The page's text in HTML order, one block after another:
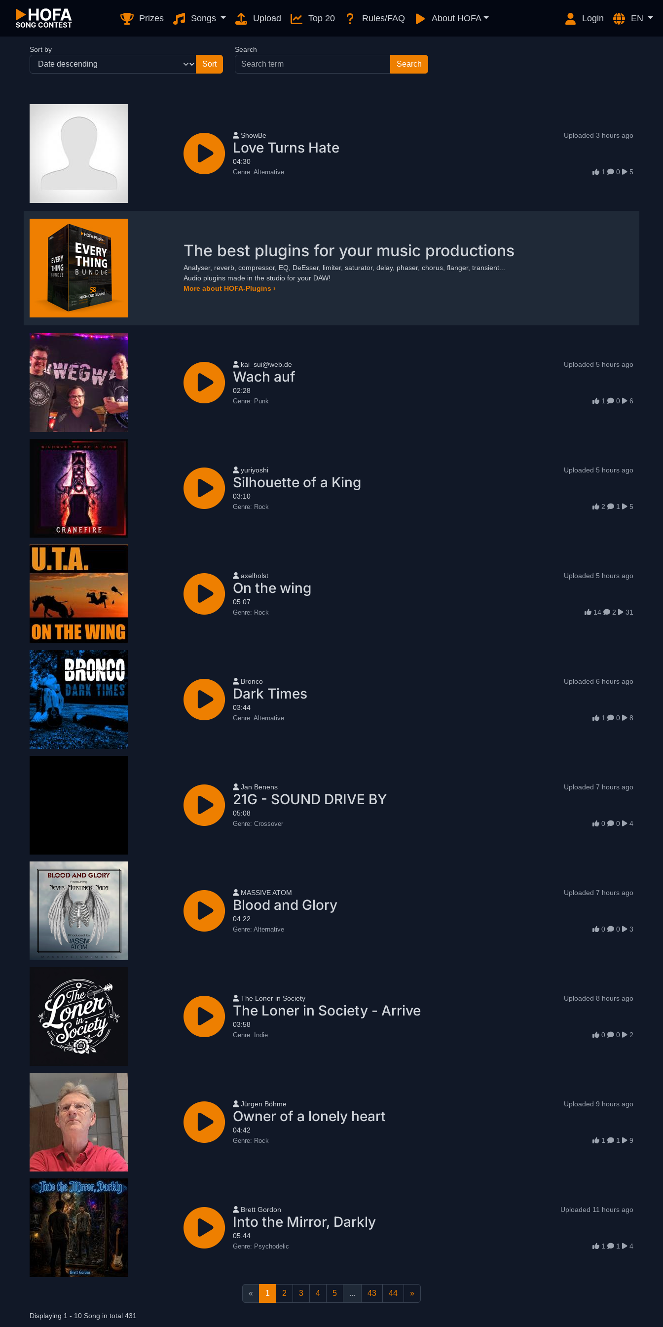
Prizes Songs Upload Top 20 Rules/FAQ About HOFA Login EN
Sort by Search
User name
ShowBe
Love Turns Hate
04:30
Genre: Alternative
Uploaded 3 hours ago
1 0 5
The best plugins for your music productions
Analyser, reverb, compressor, EQ, DeEsser, limiter, saturator, delay, phaser, chorus, flanger, transient...
Audio plugins made in the studio for your DAW!
More about HOFA-Plugins ›
User name
kai_sui@web.de
Wach auf
02:28
Genre: Punk
Uploaded 5 hours ago
1 0 6
User name
yuriyoshi
Silhouette of a King
03:10
Genre: Rock
Uploaded 5 hours ago
2 1 5
User name
axelholst
On the wing
05:07
Genre: Rock
Uploaded 5 hours ago
14 2 31
User name
Bronco
Dark Times
03:44
Genre: Alternative
Uploaded 6 hours ago
1 0 8
User name
Jan Benens
21G - SOUND DRIVE BY
05:08
Genre: Crossover
Uploaded 7 hours ago
0 0 4
User name
MASSIVE ATOM
Blood and Glory
04:22
Genre: Alternative
Uploaded 7 hours ago
0 0 3
User name
The Loner in Society
The Loner in Society - Arrive
03:58
Genre: Indie
Uploaded 8 hours ago
0 0 2
User name
Jürgen Böhme
Owner of a lonely heart
04:42
Genre: Rock
Uploaded 9 hours ago
1 1 9
User name
Brett Gordon
Into the Mirror, Darkly
05:44
Genre: Psychodelic
Uploaded 11 hours ago
1 1 4
« 1 2 3 4 5 ... 43 44 »
Displaying 1 - 10 Song in total 431